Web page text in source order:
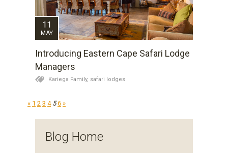
11
MAY
Introducing Eastern Cape Safari Lodge
Managers
Kariega Family, safari lodges
« 1 2 3 4 5 6 »
Blog Home